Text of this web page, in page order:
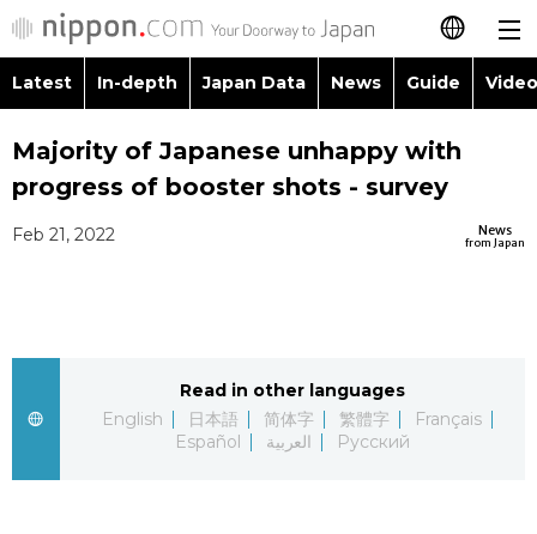
日本語
简体字
العربية
Русский
Latest
Japan Data
Guide
Latest In-depth Japan Data News Guide
Images
People
Economy
Society
Topics
Language
Food & Drink
Majority of Japanese unhappy with
progress of booster shots - survey
News
from Japan
Feb 21, 2022
Read in other languages
English
日本語 简体字 繁體字
Français
Español
العربية Русский